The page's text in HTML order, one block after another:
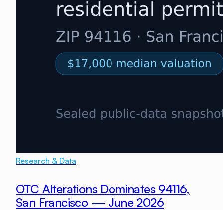
Research & Data
OTC Alterations Dominates 94116,
San Francisco — June 2026